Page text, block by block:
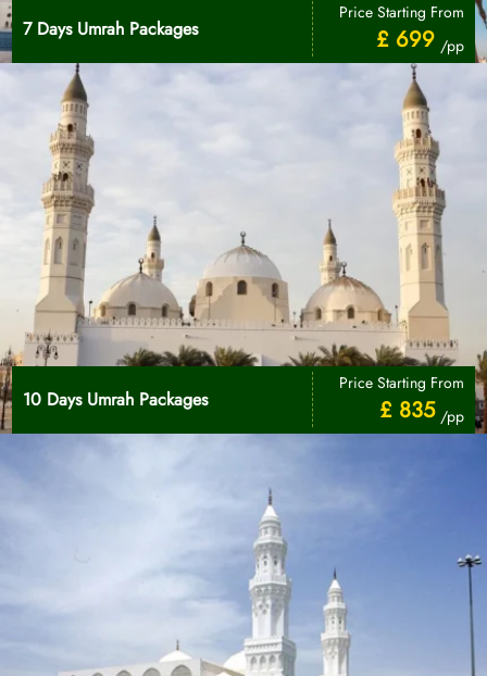
7 Days Umrah Packages
Price Starting From
£ 699 /pp
10 Days Umrah Packages
Price Starting From
£ 835 /pp